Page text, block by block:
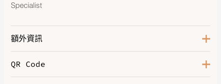
Specialist
額外資訊
Color
QR Code